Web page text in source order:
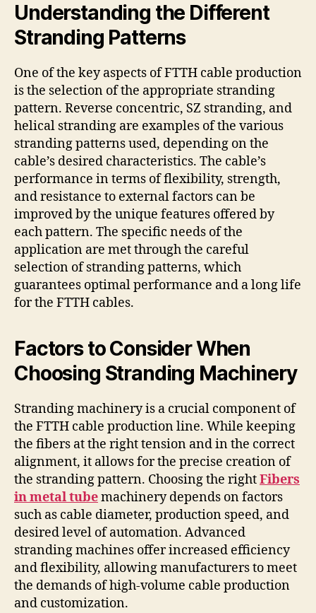
Understanding the Different
Stranding Patterns
One of the key aspects of FTTH cable production
is the selection of the appropriate stranding
pattern. Reverse concentric, SZ stranding, and
helical stranding are examples of the various
stranding patterns used, depending on the
cable’s desired characteristics. The cable’s
performance in terms of flexibility, strength,
and resistance to external factors can be
improved by the unique features offered by
each pattern. The specific needs of the
application are met through the careful
selection of stranding patterns, which
guarantees optimal performance and a long life
for the FTTH cables.
Factors to Consider When
Choosing Stranding Machinery
Stranding machinery is a crucial component of
the FTTH cable production line. While keeping
the fibers at the right tension and in the correct
alignment, it allows for the precise creation of
the stranding pattern. Choosing the rightFibers
in metal tubemachinery depends on factors
such as cable diameter, production speed, and
desired level of automation. Advanced
stranding machines offer increased efficiency
and flexibility, allowing manufacturers to meet
the demands of high-volume cable production
and customization.